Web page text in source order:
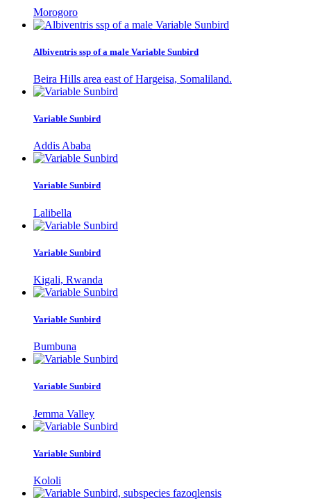
Morogoro
Albiventris ssp of a male Variable Sunbird
Beira Hills area east of Hargeisa, Somaliland.
Variable Sunbird
Addis Ababa
Variable Sunbird
Lalibella
Variable Sunbird
Kigali, Rwanda
Variable Sunbird
Bumbuna
Variable Sunbird
Jemma Valley
Variable Sunbird
Kololi